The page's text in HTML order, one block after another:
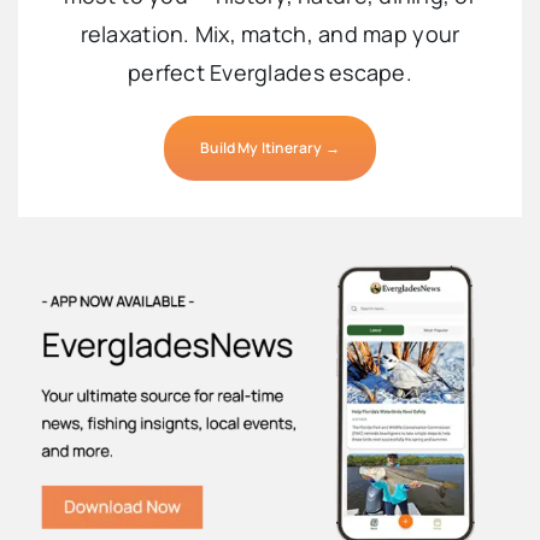
relaxation. Mix, match, and map your
perfect Everglades escape.
Build My Itinerary →